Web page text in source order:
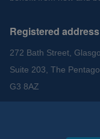
Registered address
272 Bath Street,
Suite 203, The
G3 8AZ